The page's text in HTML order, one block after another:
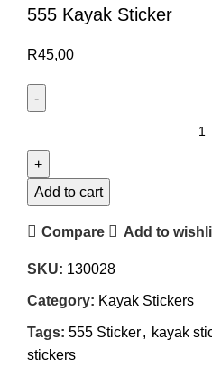
555 Kayak Sticker
R45,00
Sticker
quantity
Add to cart
Compare Add to
SKU: 130028
Category: Kayak Stickers
Tags: 555 Sticker, kayak
stickers